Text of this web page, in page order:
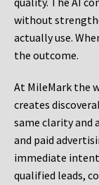
without
actually use.
the outcome.
At MileMark the
creates
same clarity
and paid
immediate
qualified leads,